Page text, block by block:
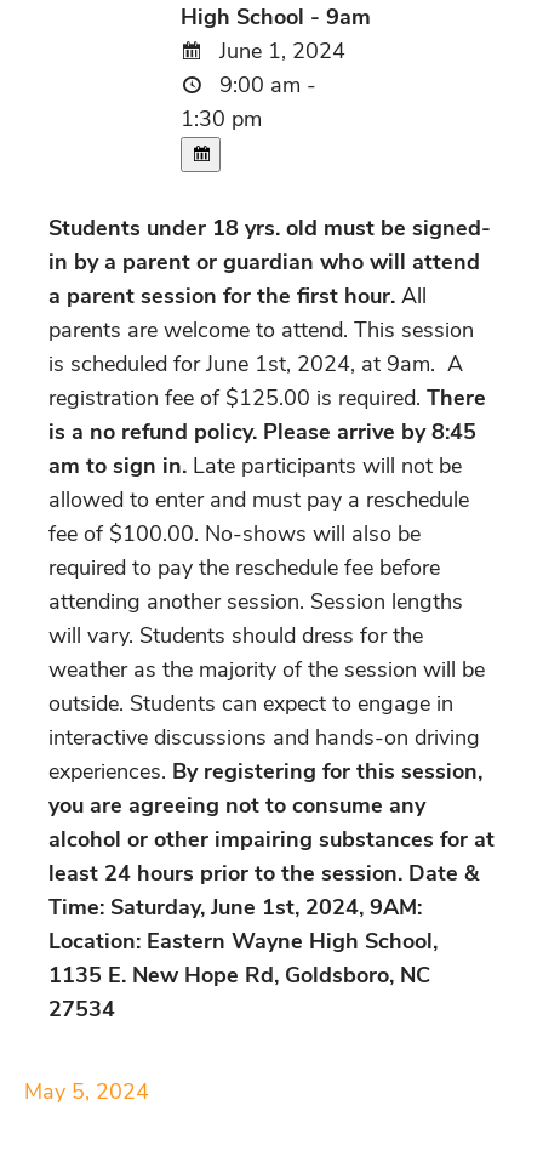
High School - 9am
June 1, 2024
9:00 am -
1:30 pm
Students under 18 yrs. old must be signed-
in by a parent or guardian who will attend
a parent session for the first hour. All
parents are welcome to attend. This session
is scheduled for June 1st, 2024, at 9am. A
registration fee of $125.00 is required. There
is a no refund policy. Please arrive by 8:45
am to sign in. Late participants will not be
allowed to enter and must pay a reschedule
fee of $100.00. No-shows will also be
required to pay the reschedule fee before
attending another session. Session lengths
will vary. Students should dress for the
weather as the majority of the session will be
outside. Students can expect to engage in
interactive discussions and hands-on driving
experiences. By registering for this session,
you are agreeing not to consume any
alcohol or other impairing substances for at
least 24 hours prior to the session. Date &
Time: Saturday, June 1st, 2024, 9AM:
Location: Eastern Wayne High School,
1135 E. New Hope Rd, Goldsboro, NC
27534
May 5, 2024